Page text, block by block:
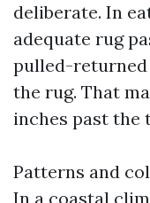
deliberate. In
adequate rug
pulled-returned
the rug. That
inches past the
Patterns and
In a coastal